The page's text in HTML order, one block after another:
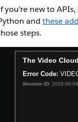
you're new to
and these
steps.